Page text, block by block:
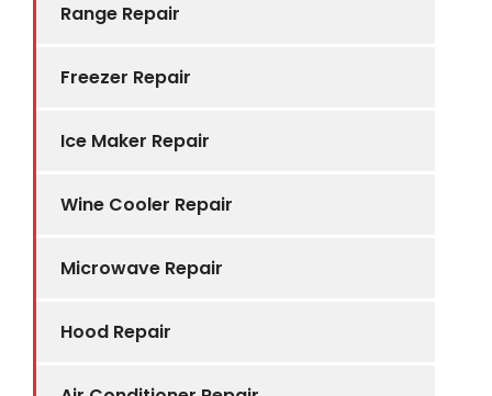
Range Repair
Freezer Repair
Ice Maker Repair
Wine Cooler Repair
Microwave Repair
Hood Repair